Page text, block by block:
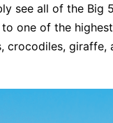
see all of the Big
to one of the
crocodiles, giraffe,